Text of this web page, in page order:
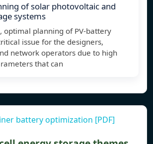
of solar photovoltaic and
systems
optimal planning of PV-battery
issue for the designers,
network operators due to high
that can
battery optimization [PDF]